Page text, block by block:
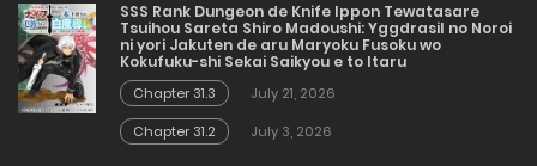
SSS Rank Dungeon de Knife Ippon Tewatasare
Tsuihou Sareta Shiro Madoushi: Yggdrasil no Noroi
ni yori Jakuten de aru Maryoku Fusoku wo
Kokufuku-shi Sekai Saikyou e to Itaru
Chapter 31.3
July 21, 2026
Chapter 31.2
July 3, 2026